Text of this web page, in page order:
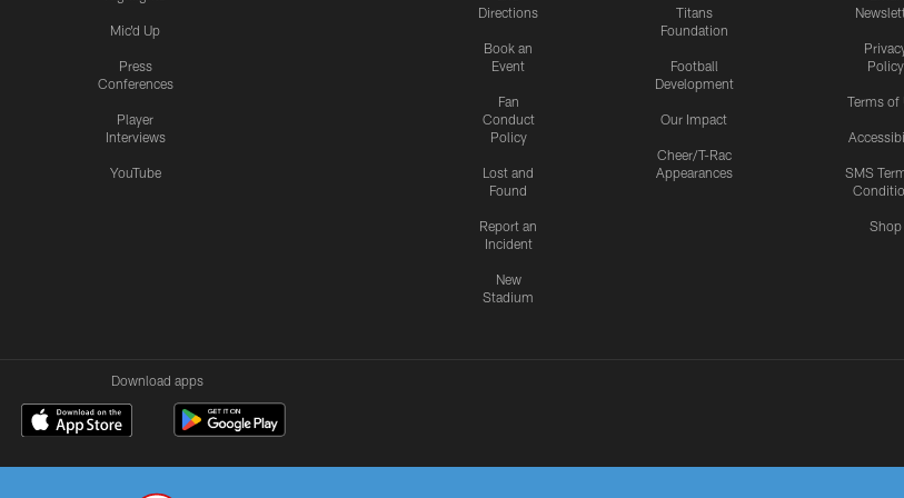
Mic'd Up
Press
Conferences
Player
Interviews
YouTube
Directions
Book an
Event
Fan
Conduct
Policy
Lost and
Found
Report an
Incident
New
Stadium
Titans
Foundation
Football
Development
Our Impact
Cheer/T-Rac
Appearances
Policy
Terms of
SMS
Shop
Download apps